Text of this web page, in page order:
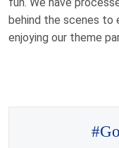
behind the scenes to
enjoying our theme